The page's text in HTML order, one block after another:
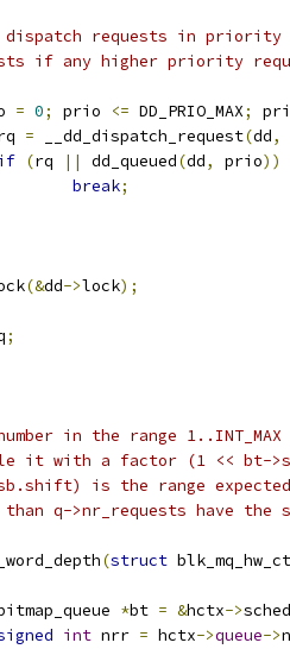
dispatch requests in
if any higher priority
= 0; prio <= DD_PRIO_MAX;
rq
= __dd_dispatch_request(dd,
(rq || dd_queued(dd, prio))
break;
(&dd->lock);
;
in the range 1..INT_MAX
it with a factor (1 << bt-
is the range expected
q->nr_requests have the
(struct
*bt = &hctx->
int nrr = hctx->queue->